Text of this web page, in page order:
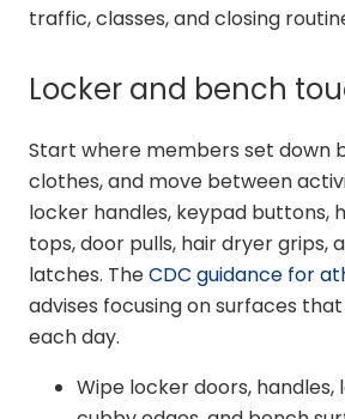
traffic, classes, and closing
Locker and bench
Start where members set down
clothes, and move between
locker handles, keypad buttons,
tops, door pulls, hair dryer grips,
latches. TheCDC guidance for
advises focusing on surfaces
each day.
Wipe locker doors, handles,